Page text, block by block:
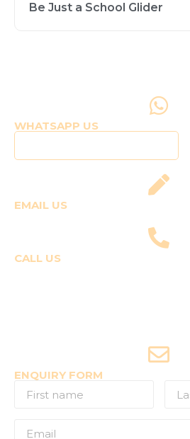
Be Just a School Glider
WHATSAPP US
EMAIL US
CALL US
ENQUIRY FORM